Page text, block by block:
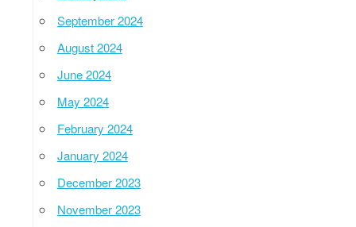
September 2024
August 2024
June 2024
May 2024
February 2024
January 2024
December 2023
November 2023